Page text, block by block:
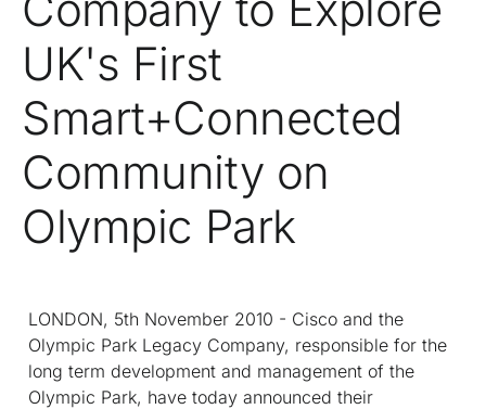
UK's First
Smart+Connected
Community on
Olympic Park
LONDON, 5th November 2010 - Cisco and the
Olympic Park Legacy Company, responsible for the
long term development and management of the
Olympic Park, have today announced their